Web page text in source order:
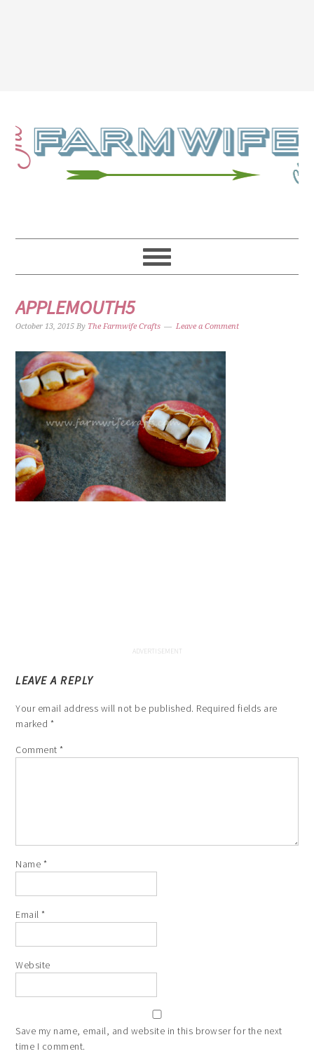
APPLEMOUTH5
October 13, 2015 By The Farmwife Crafts Leave a Comment
LEAVE A REPLY
Your email address will not be published. Required fields are
marked *
Comment*
Name *
Email*
Website
Save my name, email, and website in this browser for the next
time I comment.